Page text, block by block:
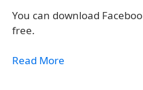
You can download
free.
Read More